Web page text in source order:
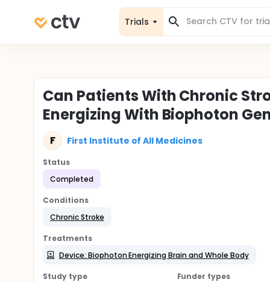
Trials
Can Patients With Chronic
Energizing With Biophoton
F First Institute of All Medicines
Status
Completed
Conditions
Chronic Stroke
Treatments
Device: Biophoton Energizing Brain and Whole Body
Study type
Funder types